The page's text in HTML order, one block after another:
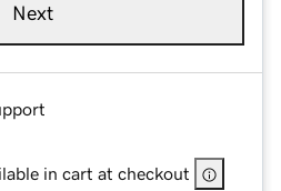
Next
in cart at checkout